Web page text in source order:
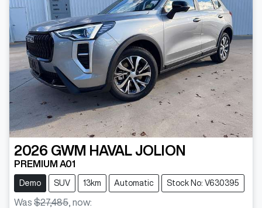
2026 GWM HAVAL JOLION
PREMIUM A01
Demo SUV 13km Automatic Stock No: V630395
Was $27,485 now: